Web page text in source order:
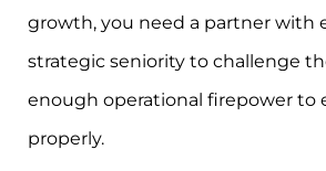
growth, you need a partner with
strategic seniority to challenge
enough operational firepower to
properly.